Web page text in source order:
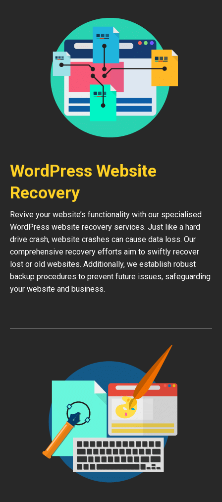
WordPress Website
Recovery
Revive your website’s functionality with our specialised
WordPress website recovery services. Just like a hard
drive crash, website crashes can cause data loss. Our
comprehensive recovery efforts aim to swiftly recover
lost or old websites. Additionally, we establish robust
backup procedures to prevent future issues, safeguarding
your website and business.